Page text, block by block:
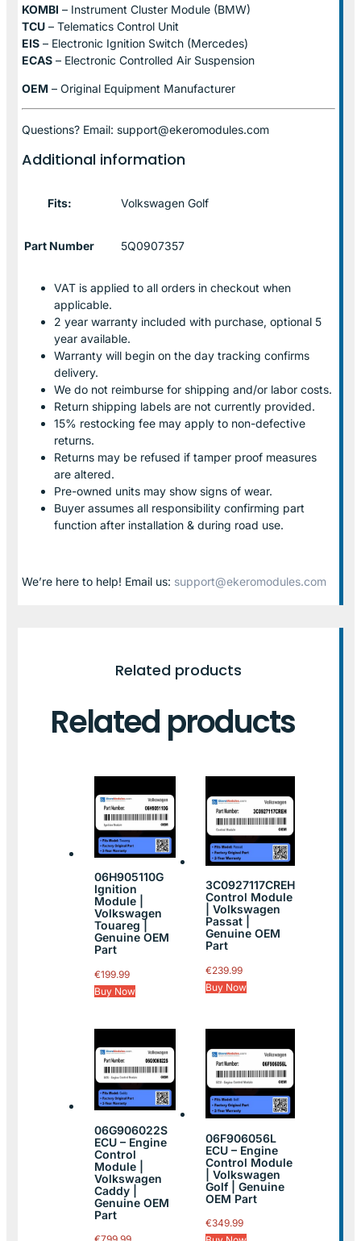
KOMBI – Instrument Cluster Module (BMW)
TCU – Telematics Control Unit
EIS – Electronic Ignition Switch (Mercedes)
ECAS – Electronic Controlled Air Suspension
OEM – Original Equipment Manufacturer
Questions? Email: support@ekeromodules.com
Additional information
Fits: Volkswagen Golf
Part Number 5Q0907357
VAT is applied to all orders in checkout when
applicable.
2 year warranty included with purchase, optional 5
year available.
Warranty will begin on the day tracking confirms
delivery.
We do not reimburse for shipping and/or labor costs.
Return shipping labels are not currently provided.
15% restocking fee may apply to non-defective
returns.
Returns may be refused if tamper proof measures
are altered.
Pre-owned units may show signs of wear.
Buyer assumes all responsibility confirming part
function after installation & during road use.
We’re here to help! Email us: support@ekeromodules.com
Related products
Related products
06H905110G
Ignition
Module |
Volkswagen
Touareg |
Genuine OEM
Part
€199.99
Buy Now
3C0927117CREH
Control Module
| Volkswagen
Passat |
Genuine OEM
Part
€239.99
Buy Now
06G906022S
ECU – Engine
Control
Module |
Volkswagen
Caddy |
Genuine OEM
Part
06F906056L
ECU – Engine
Control Module
| Volkswagen
Golf | Genuine
OEM Part
€349.99